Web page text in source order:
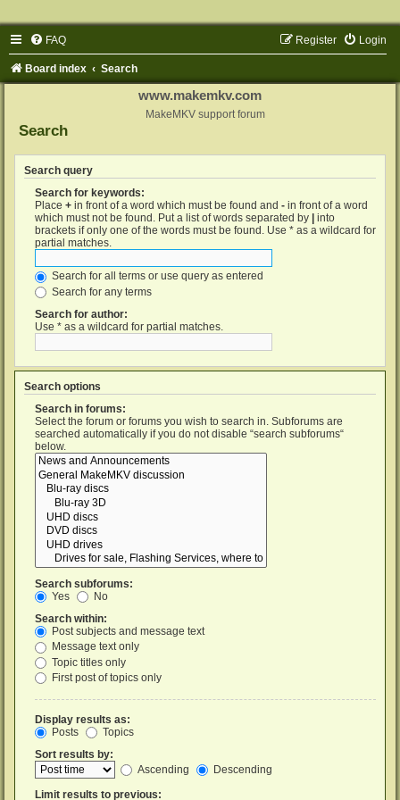
FAQ Login
Register
Board index Search
www.makemkv.com
MakeMKV support forum
Search
Search query
Search for keywords:
Place + in front of a word which must be found and - in front of a word
which must not be found. Put a list of words separated by
into
brackets if only one of the words must be found. Use * as a wildcard for
partial matches.
Search for all terms or use query as entered
Search for any terms
Search for author:
Use * as a wildcard for partial matches.
Search options
Search in forums:
Select the forum or forums you wish to search in. Subforums are
searched automatically if you do not disable “search subforums“
below.
Search subforums:
Yes
No
Search within:
Post subjects and message text
Message text only
Topic titles only
First post of topics only
Display results as:
Posts
Topics
Sort results by:
Ascending
Descending
Limit results to previous: